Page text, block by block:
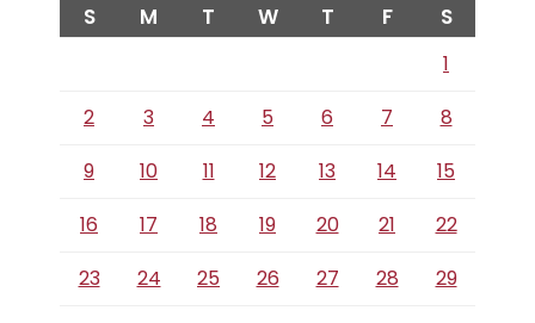
S M T W T F S
1
2
3 4 5 6 7
8
9
10 11 12 13 14
15
16
17 18 19 20 21
22
23
24 25 26 27 28
29